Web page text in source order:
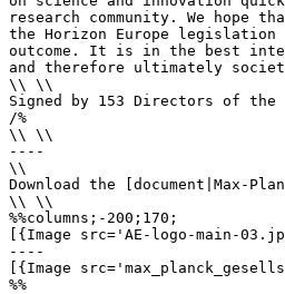
research community. We hope
the Horizon Europe
outcome. It is in the best
and therefore ultimately
\\ \\
Signed by 153 Directors of
/%
\\ \\
----
\\
Download the [document|Max-
\\ \\
%%columns;-200;170;
[{Image src='AE-logo-main-
----
[{Image
%%